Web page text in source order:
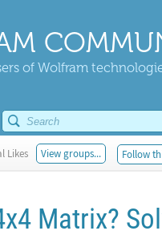
of Wolfram
Likes View groups... Follow
Matrix?